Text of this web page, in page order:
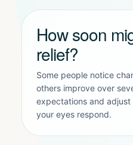
How soon
relief?
Some people notice
others improve over
expectations and
your eyes respond.